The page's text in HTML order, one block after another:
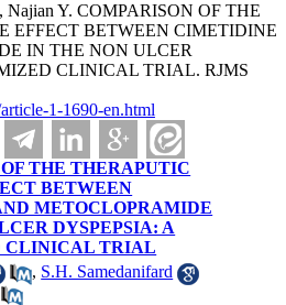
Najian Y. COMPARISON OF THE
EFFECT BETWEEN CIMETIDINE
IN THE NON ULCER
CLINICAL TRIAL. RJMS
1-1690-en.html
THE THERAPUTIC
BETWEEN
METOCLOPRAMIDE
DYSPEPSIA: A
CLINICAL TRIAL
, S.H. Samedanifard